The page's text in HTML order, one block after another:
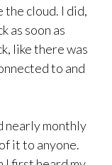
cloud. I did,
as soon as
like there was
to and
nearly monthly
it to anyone.